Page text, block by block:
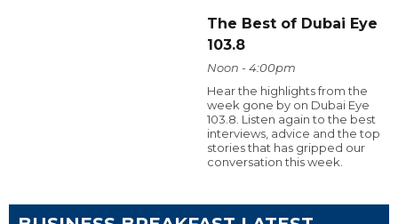
The Best of Dubai Eye
103.8
Noon - 4:00pm
Hear the highlights from the
week gone by on Dubai Eye
103.8. Listen again to the best
interviews, advice and the top
stories that has gripped our
conversation this week.